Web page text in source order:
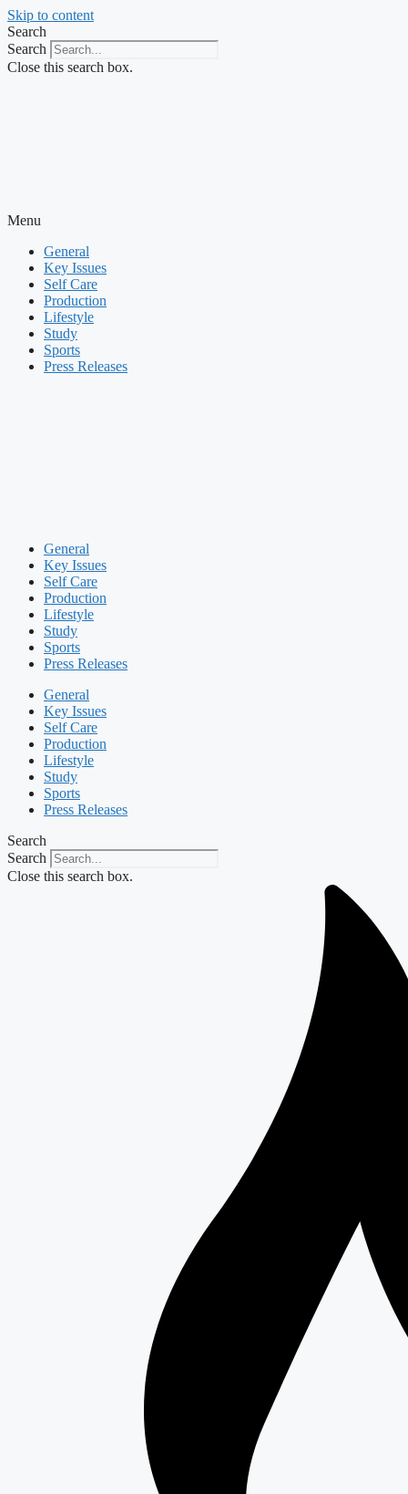
Skip to content
Search
Search
Close this search box.
Menu
General
Key Issues
Self Care
Production
Lifestyle
Study
Sports
Press Releases
General
Key Issues
Self Care
Production
Lifestyle
Study
Sports
Press Releases
General
Key Issues
Self Care
Production
Lifestyle
Study
Sports
Press Releases
Search
Search
Close this search box.